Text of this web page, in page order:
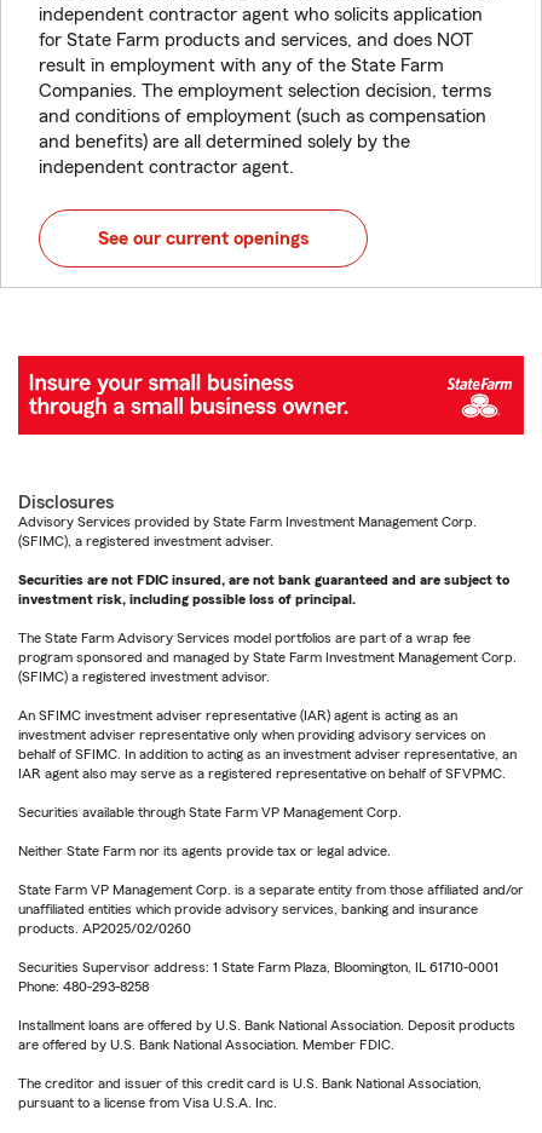
independent contractor agent who solicits application
for State Farm products and services, and does NOT
result in employment with any of the State Farm
Companies. The employment selection decision, terms
and conditions of employment (such as compensation
and benefits) are all determined solely by the
independent contractor agent.
See our current openings
Disclosures
Advisory Services provided by State Farm Investment Management Corp.
(SFIMC), a registered investment adviser.
Securities are not FDIC insured, are not bank guaranteed and are subject to
investment risk, including possible loss of principal.
The State Farm Advisory Services model portfolios are part of a wrap fee
program sponsored and managed by State Farm Investment Management Corp.
(SFIMC) a registered investment advisor.
An SFIMC investment adviser representative (IAR) agent is acting as an
investment adviser representative only when providing advisory services on
behalf of SFIMC. In addition to acting as an investment adviser representative, an
IAR agent also may serve as a registered representative on behalf of SFVPMC.
Securities available through State Farm VP Management Corp.
Neither State Farm nor its agents provide tax or legal advice.
State Farm VP Management Corp. is a separate entity from those affiliated and/or
unaffiliated entities which provide advisory services, banking and insurance
products. AP2025/02/0260
Securities Supervisor address: 1 State Farm Plaza, Bloomington, IL 61710-0001
Phone: 480-293-8258
Installment loans are offered by U.S. Bank National Association. Deposit products
are offered by U.S. Bank National Association. Member FDIC.
The creditor and issuer of this credit card is U.S. Bank National Association,
pursuant to a license from Visa U.S.A. Inc.